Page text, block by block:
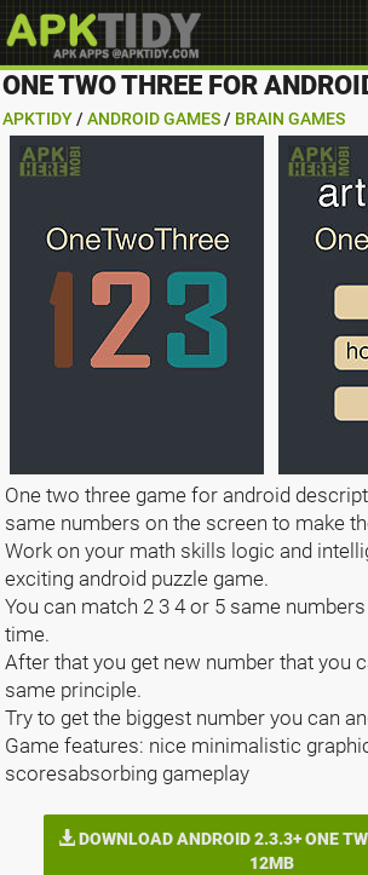
ONE TWO THREE FOR
APKTIDY / ANDROID GAMES / BRAIN GAMES
One two three game for android
same numbers on the screen to make
Work on your math skills logic and
exciting android puzzle game.
You can match 2 3 4 or 5 same
time.
After that you get new number that you
same principle.
Try to get the biggest number you can
Game features: nice minimalistic
scoresabsorbing gameplay
DOWNLOAD ANDROID 2.3.3+ ONE
12MB